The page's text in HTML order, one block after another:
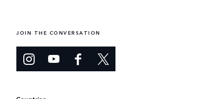
JOIN THE CONVERSATION